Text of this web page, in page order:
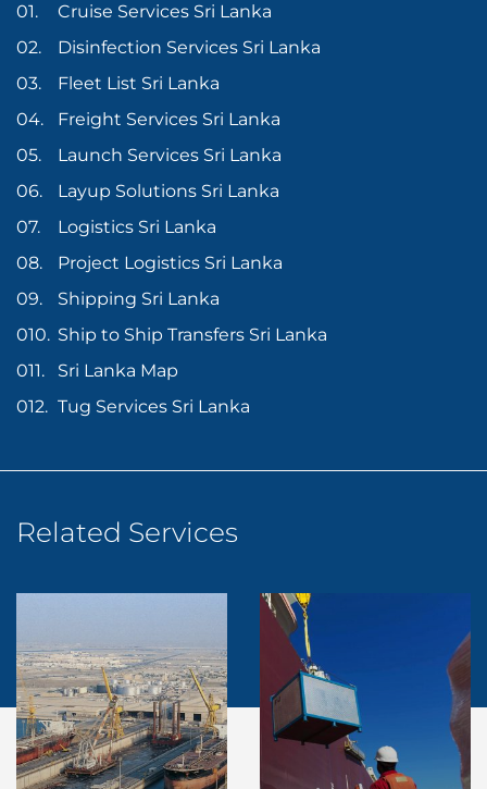
Cruise Services Sri Lanka
Disinfection Services Sri Lanka
Fleet List Sri Lanka
Freight Services Sri Lanka
Launch Services Sri Lanka
Layup Solutions Sri Lanka
Logistics Sri Lanka
Project Logistics Sri Lanka
Shipping Sri Lanka
Ship to Ship Transfers Sri Lanka
Sri Lanka Map
Tug Services Sri Lanka
Related Services